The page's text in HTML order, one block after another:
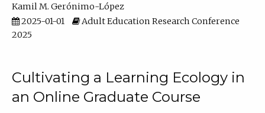
Kamil M. Gerónimo-López
2025-01-01
Adult Education Research Conference
2025
Cultivating a Learning Ecology in
an Online Graduate Course